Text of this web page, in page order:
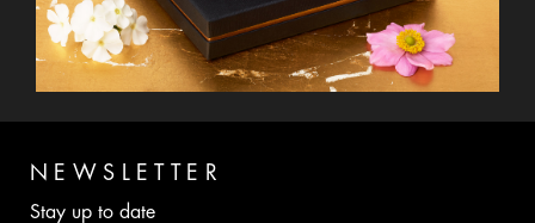
NEWSLETTER
Stay up to date